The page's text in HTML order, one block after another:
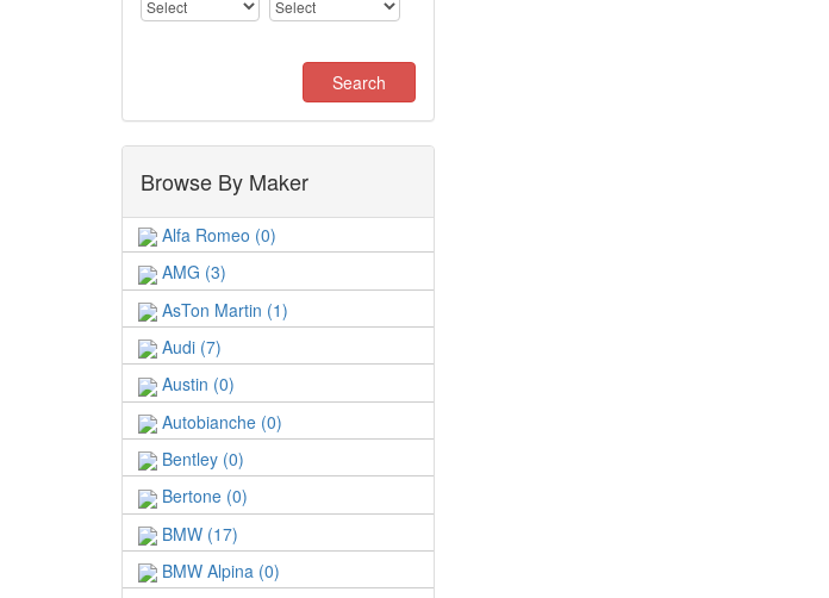
Browse By Maker
Alfa Romeo (0)
AMG (3)
AsTon Martin (1)
Audi (7)
Austin (0)
Autobianche (0)
Bentley (0)
Bertone (0)
BMW (17)
BMW Alpina (0)